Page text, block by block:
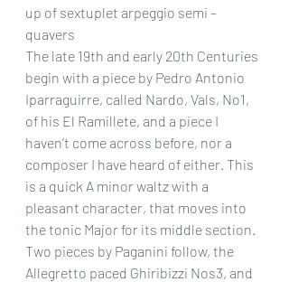
up of sextuplet arpeggio semi –
quavers
The late 19th and early 20th Centuries
begin with a piece by Pedro Antonio
Iparraguirre, called Nardo, Vals, No1,
of his El Ramillete, and a piece I
haven’t come across before, nor a
composer I have heard of either. This
is a quick A minor waltz with a
pleasant character, that moves into
the tonic Major for its middle section.
Two pieces by Paganini follow, the
Allegretto paced Ghiribizzi Nos3, and